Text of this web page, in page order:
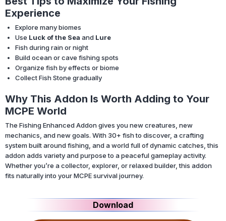
Experience
Explore many biomes
Use Luck of the Sea and Lure
Fish during rain or night
Build ocean or cave fishing spots
Organize fish by effects or biome
Collect Fish Stone gradually
Why This Addon Is Worth Adding to Your
MCPE World
The Fishing Enhanced Addon gives you new creatures, new
mechanics, and new goals. With 30+ fish to discover, a crafting
system built around fishing, and a world full of dynamic catches, this
addon adds variety and purpose to a peaceful gameplay activity.
Whether you’re a collector, explorer, or relaxed builder, this addon
fits naturally into your MCPE survival journey.
Download